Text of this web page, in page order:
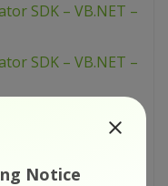
Notice
SDK – VB.NET –
SDK – VB.NET –
SDK – VB.NET –